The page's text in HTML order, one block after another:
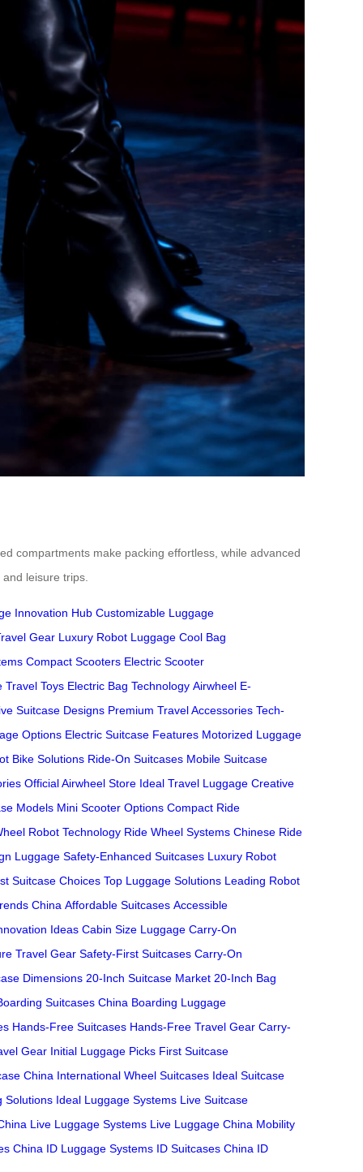
compartments make packing effortless, while advanced
leisure trips.
Innovation Hub Customizable Luggage
Gear Luxury Robot Luggage Cool Bag
Compact Scooters Electric Scooter
Travel Toys Electric Bag Technology Airwheel E-
Suitcase Designs Premium Travel Accessories Tech-
Options Electric Suitcase Features Motorized Luggage
Bike Solutions Ride-On Suitcases Mobile Suitcase
Official Airwheel Store Ideal Travel Luggage Creative
Models Mini Scooter Options Compact Ride
Robot Technology Ride Wheel Systems Chinese Ride
Luggage Safety-Enhanced Suitcases Luxury Robot
Suitcase Choices Top Luggage Solutions Leading Robot
China Affordable Suitcases Accessible
Ideas Cabin Size Luggage Carry-On
Travel Gear Safety-First Suitcases Carry-On
Dimensions 20-Inch Suitcase Market 20-Inch Bag
Suitcases China Boarding Luggage
Hands-Free Suitcases Hands-Free Travel Gear Carry-
Gear Initial Luggage Picks First Suitcase
China International Wheel Suitcases Ideal Suitcase
Solutions Ideal Luggage Systems Live Suitcase
Live Luggage Systems Live Luggage China Mobility
China ID Luggage Systems ID Suitcases China ID